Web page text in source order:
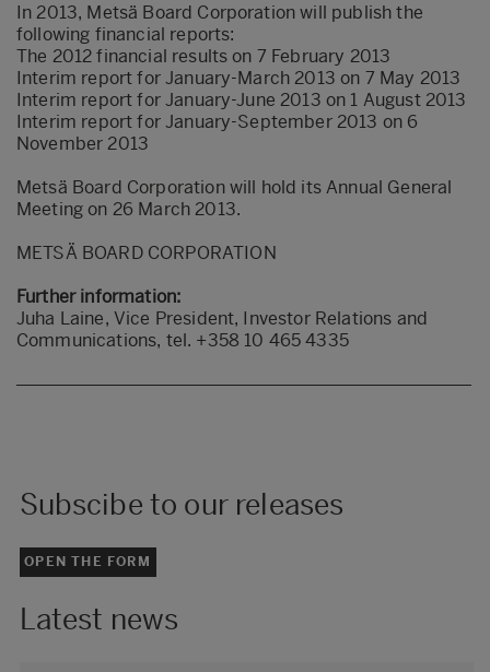
In 2013, Metsä Board Corporation will publish the
following financial reports:
The 2012 financial results on 7 February 2013
Interim report for January-March 2013 on 7 May 2013
Interim report for January-June 2013 on 1 August 2013
Interim report for January-September 2013 on 6
November 2013
Metsä Board Corporation will hold its Annual General
Meeting on 26 March 2013.
METSÄ BOARD CORPORATION
Further information:
Juha Laine, Vice President, Investor Relations and
Communications, tel. +358 10 465 4335
Subscibe to our releases
OPEN THE FORM
Latest news